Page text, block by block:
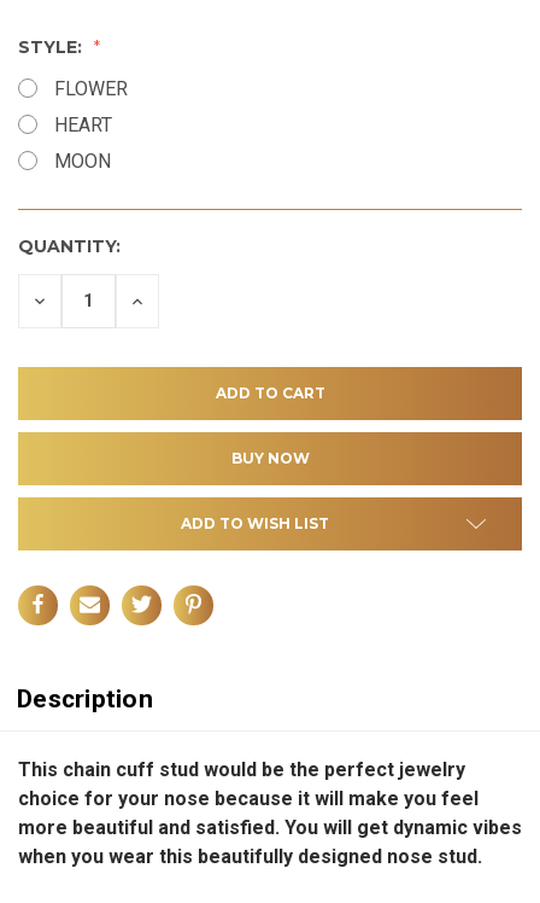
STYLE:
FLOWER
HEART
MOON
QUANTITY:
DECREASE INCREASE
ADD TO WISH LIST
Description
This chain cuff stud would be the perfect jewelry
choice for your nose because it will make you feel
more beautiful and satisfied. You will get dynamic vibes
when you wear this beautifully designed nose stud.